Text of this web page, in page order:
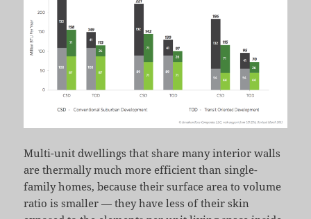
Multi-unit dwellings that share many interior walls
are thermally much more efficient than single-
family homes, because their surface area to volume
ratio is smaller — they have less of their skin